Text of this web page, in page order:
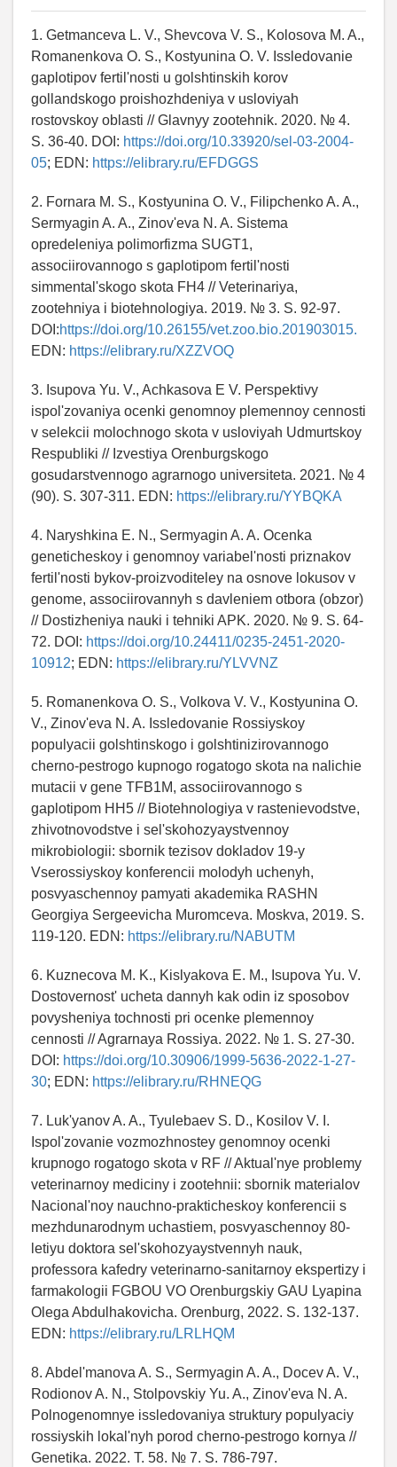
1. Getmanceva L. V., Shevcova V. S., Kolosova M. A.,
Romanenkova O. S., Kostyunina O. V. Issledovanie
gaplotipov fertil'nosti u golshtinskih korov
gollandskogo proishozhdeniya v usloviyah
rostovskoy oblasti // Glavnyy zootehnik. 2020. № 4.
S. 36-40. DOI: https://doi.org/10.33920/sel-03-2004-
05; EDN: https://elibrary.ru/EFDGGS
2. Fornara M. S., Kostyunina O. V., Filipchenko A. A.,
Sermyagin A. A., Zinov'eva N. A. Sistema
opredeleniya polimorfizma SUGT1,
associirovannogo s gaplotipom fertil'nosti
simmental'skogo skota FH4 // Veterinariya,
zootehniya i biotehnologiya. 2019. № 3. S. 92-97.
DOI:https://doi.org/10.26155/vet.zoo.bio.201903015.
EDN: https://elibrary.ru/XZZVOQ
3. Isupova Yu. V., Achkasova E V. Perspektivy
ispol'zovaniya ocenki genomnoy plemennoy cennosti
v selekcii molochnogo skota v usloviyah Udmurtskoy
Respubliki // Izvestiya Orenburgskogo
gosudarstvennogo agrarnogo universiteta. 2021. № 4
(90). S. 307-311. EDN: https://elibrary.ru/YYBQKA
4. Naryshkina E. N., Sermyagin A. A. Ocenka
geneticheskoy i genomnoy variabel'nosti priznakov
fertil'nosti bykov-proizvoditeley na osnove lokusov v
genome, associirovannyh s davleniem otbora (obzor)
// Dostizheniya nauki i tehniki APK. 2020. № 9. S. 64-
72. DOI: https://doi.org/10.24411/0235-2451-2020-
10912; EDN: https://elibrary.ru/YLVVNZ
5. Romanenkova O. S., Volkova V. V., Kostyunina O.
V., Zinov'eva N. A. Issledovanie Rossiyskoy
populyacii golshtinskogo i golshtinizirovannogo
cherno-pestrogo kupnogo rogatogo skota na nalichie
mutacii v gene TFB1M, associirovannogo s
gaplotipom HH5 // Biotehnologiya v rastenievodstve,
zhivotnovodstve i sel'skohozyaystvennoy
mikrobiologii: sbornik tezisov dokladov 19-y
Vserossiyskoy konferencii molodyh uchenyh,
posvyaschennoy pamyati akademika RASHN
Georgiya Sergeevicha Muromceva. Moskva, 2019. S.
119-120. EDN: https://elibrary.ru/NABUTM
6. Kuznecova M. K., Kislyakova E. M., Isupova Yu. V.
Dostovernost' ucheta dannyh kak odin iz sposobov
povysheniya tochnosti pri ocenke plemennoy
cennosti // Agrarnaya Rossiya. 2022. № 1. S. 27-30.
DOI: https://doi.org/10.30906/1999-5636-2022-1-27-
30; EDN: https://elibrary.ru/RHNEQG
7. Luk'yanov A. A., Tyulebaev S. D., Kosilov V. I.
Ispol'zovanie vozmozhnostey genomnoy ocenki
krupnogo rogatogo skota v RF // Aktual'nye problemy
veterinarnoy mediciny i zootehnii: sbornik materialov
Nacional'noy nauchno-prakticheskoy konferencii s
mezhdunarodnym uchastiem, posvyaschennoy 80-
letiyu doktora sel'skohozyaystvennyh nauk,
professora kafedry veterinarno-sanitarnoy ekspertizy i
farmakologii FGBOU VO Orenburgskiy GAU Lyapina
Olega Abdulhakovicha. Orenburg, 2022. S. 132-137.
EDN: https://elibrary.ru/LRLHQM
8. Abdel'manova A. S., Sermyagin A. A., Docev A. V.,
Rodionov A. N., Stolpovskiy Yu. A., Zinov'eva N. A.
Polnogenomnye issledovaniya struktury populyaciy
rossiyskih lokal'nyh porod cherno-pestrogo kornya //
Genetika. 2022. T. 58. № 7. S. 786-797.